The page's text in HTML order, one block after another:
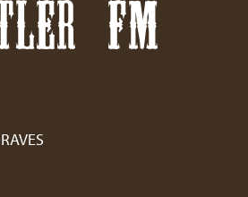
FM